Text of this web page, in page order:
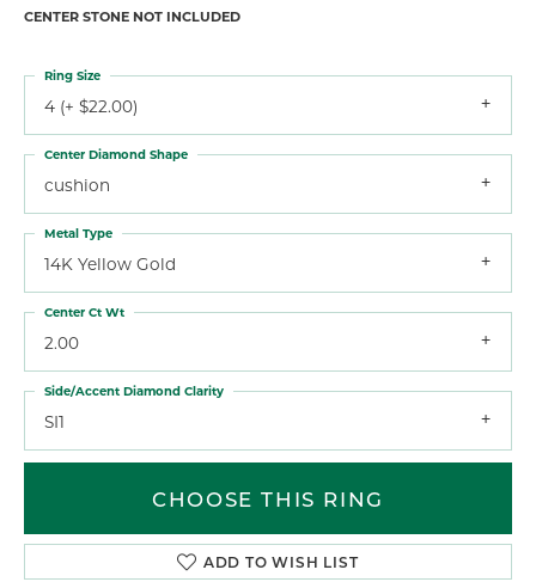
CENTER STONE NOT INCLUDED
4 (+ $22.00)
Ring Size
cushion
Center Diamond Shape
14K Yellow Gold
Metal Type
2.00
Center Ct Wt
SI1
Side/Accent Diamond Clarity
CHOOSE THIS RING
ADD TO WISH LIST